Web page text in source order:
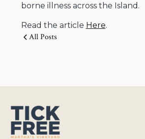
borne illness across the Island.
Read the article Here.
All Posts